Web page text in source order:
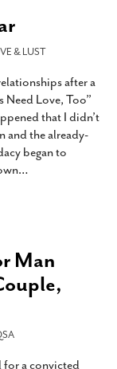
& LUST
after a
Need Love, Too”
that I didn’t
and the already-
began to
…
Man
for a convicted